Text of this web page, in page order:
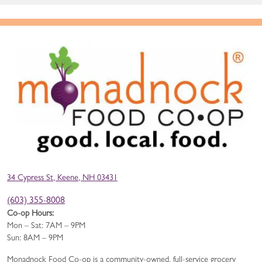
34 Cypress St, Keene, NH 03431
(603) 355-8008
Co-op Hours:
Mon – Sat: 7AM – 9PM
Sun: 8AM – 9PM